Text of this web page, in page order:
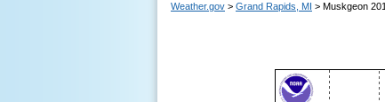
Weather.gov > Grand Rapids, MI > Muskgeon